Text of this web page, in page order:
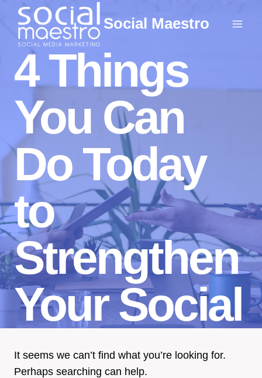
Skip
content
Social Maestro
4 Things
You Can
Do Today
to
Strengthen
Your Social
It seems we can’t find what you’re looking for.
Perhaps searching can help.